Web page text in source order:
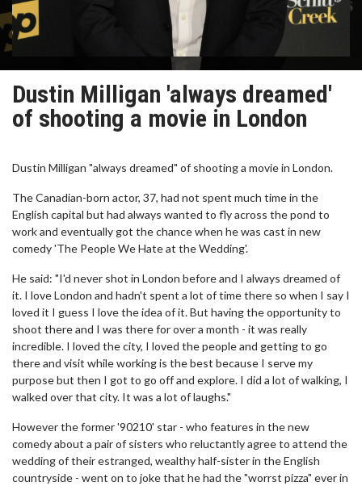
Dustin Milligan 'always dreamed'
of shooting a movie in London
Dustin Milligan "always dreamed" of shooting a movie in London.
The Canadian-born actor, 37, had not spent much time in the
English capital but had always wanted to fly across the pond to
work and eventually got the chance when he was cast in new
comedy 'The People We Hate at the Wedding'.
He said: "I'd never shot in London before and I always dreamed of
it. I love London and hadn't spent a lot of time there so when I say I
loved it I guess I love the idea of it. But having the opportunity to
shoot there and I was there for over a month - it was really
incredible. I loved the city, I loved the people and getting to go
there and visit while working is the best because I serve my
purpose but then I got to go off and explore. I did a lot of walking, I
walked over that city. It was a lot of laughs."
However the former '90210' star - who features in the new
comedy about a pair of sisters who reluctantly agree to attend the
wedding of their estranged, wealthy half-sister in the English
countryside - went on to joke that he had the "worrst pizza" ever in